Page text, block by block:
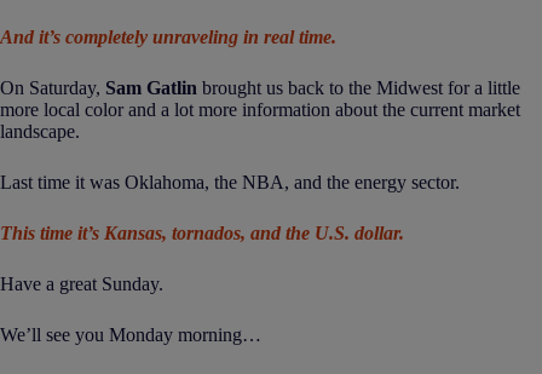
And it’s completely unraveling in real time.
On Saturday, Sam Gatlin brought us back to the Midwest for a little
more local color and a lot more information about the current market
landscape.
Last time it was Oklahoma, the NBA, and the energy sector.
This time it’s Kansas, tornados, and the U.S. dollar.
Have a great Sunday.
We’ll see you Monday morning…